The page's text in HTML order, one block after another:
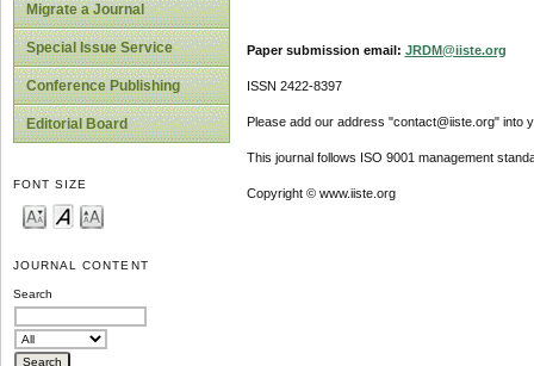
Migrate a Journal
Special Issue Service
Conference Publishing
Editorial Board
FONT SIZE
JOURNAL CONTENT
Search
Paper submission email: JRDM@iiste.org
ISSN 2422-8397
Please add our address "contact@iiste.org" into
This journal follows ISO 9001 management
Copyright © www.iiste.org